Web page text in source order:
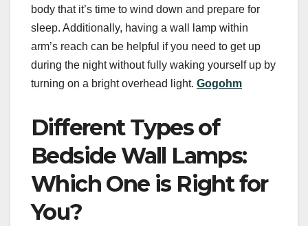
body that it’s time to wind down and prepare for
sleep. Additionally, having a wall lamp within
arm’s reach can be helpful if you need to get up
during the night without fully waking yourself up by
turning on a bright overhead light. Gogohm
Different Types of
Bedside Wall Lamps:
Which One is Right for
You?